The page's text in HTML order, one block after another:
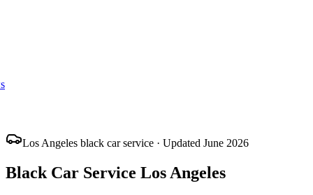
Los Angeles black car service · Updated June 2026
Black Car Service Los Angeles